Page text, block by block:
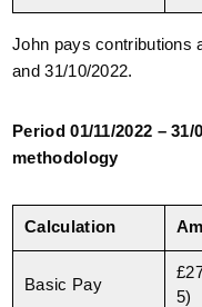
John pays contributions
and 31/10/2022.
Period 01/11/2022 –
methodology
Calculation
Basic Pay
5)